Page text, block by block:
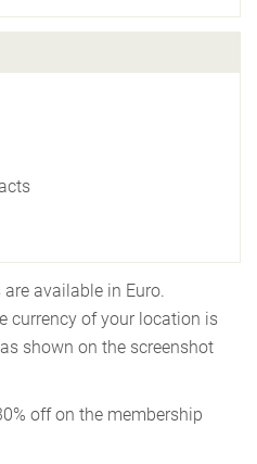
available in Euro.
currency of your location is
shown on the screenshot
off on the membership